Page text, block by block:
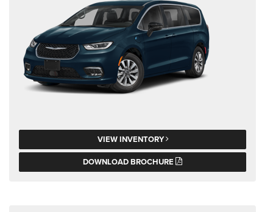
VIEW INVENTORY
DOWNLOAD BROCHURE